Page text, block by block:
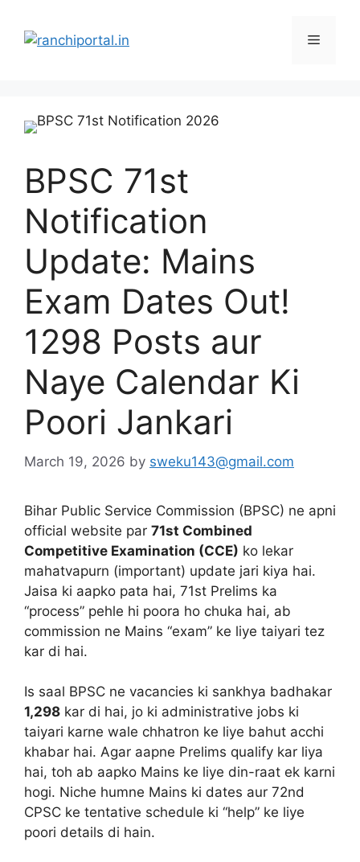
BPSC 71st
Notification
Update: Mains
Exam Dates Out!
1298 Posts aur
Naye Calendar Ki
Poori Jankari
March 19, 2026 by sweku143@gmail.com
Bihar Public Service Commission (BPSC) ne apni
official website par 71st Combined
Competitive Examination (CCE) ko lekar
mahatvapurn (important) update jari kiya hai.
Jaisa ki aapko pata hai, 71st Prelims ka
“process” pehle hi poora ho chuka hai, ab
commission ne Mains “exam” ke liye taiyari tez
kar di hai.
Is saal BPSC ne vacancies ki sankhya badhakar
1,298 kar di hai, jo ki administrative jobs ki
taiyari karne wale chhatron ke liye bahut acchi
khabar hai. Agar aapne Prelims qualify kar liya
hai, toh ab aapko Mains ke liye din-raat ek karni
hogi. Niche humne Mains ki dates aur 72nd
CPSC ke tentative schedule ki “help” ke liye
poori details di hain.